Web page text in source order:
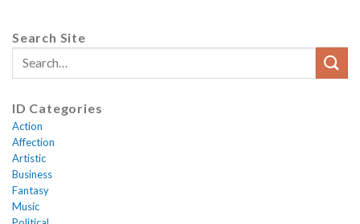
Search Site
ID Categories
Action
Affection
Artistic
Business
Fantasy
Music